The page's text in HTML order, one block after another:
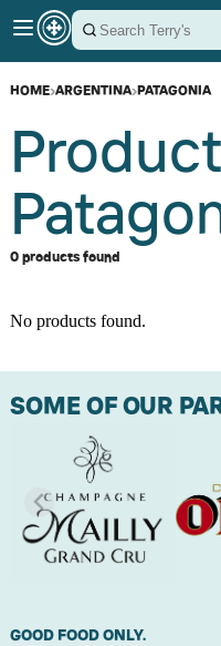
HOME›ARGENTINA›PATAGONIA
0 products found
No products found.
SOME OF OUR
GOOD FOOD ONLY.